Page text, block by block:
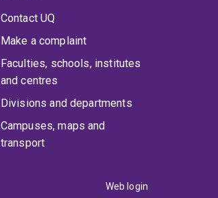
Contact UQ
Make a complaint
Faculties, schools, institutes
and centres
Divisions and departments
Campuses, maps and
transport
Web login